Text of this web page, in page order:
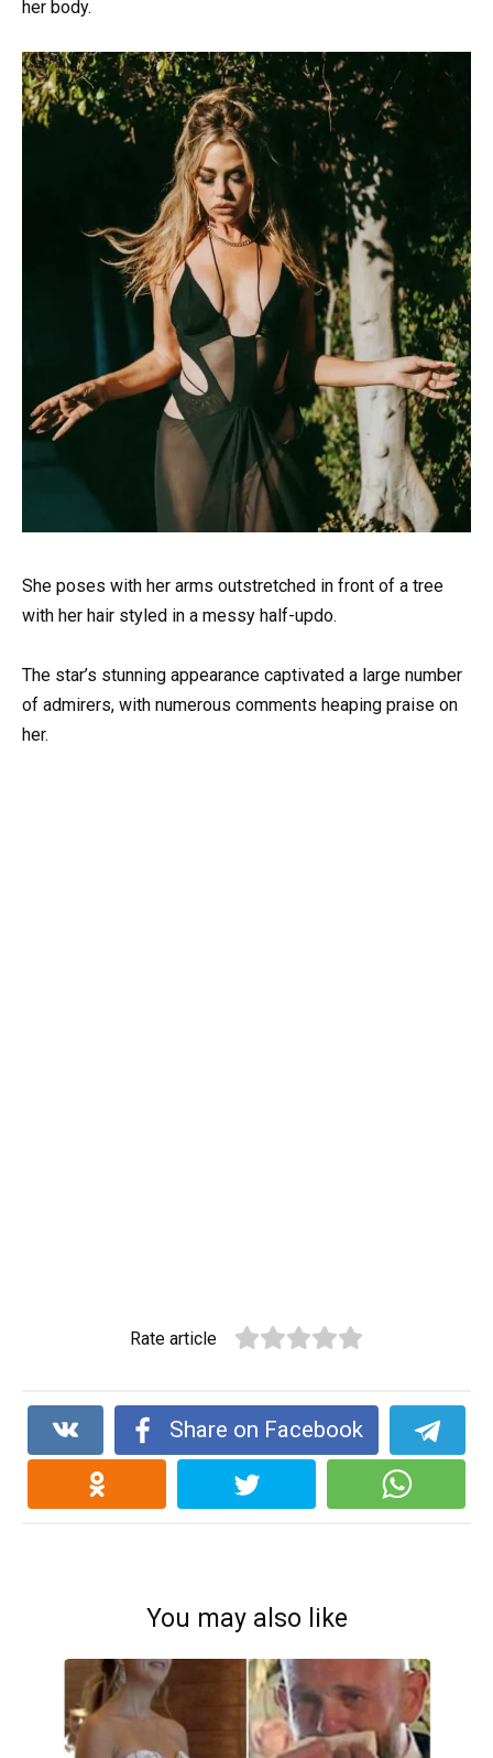
her body.
She poses with her arms outstretched in front of a tree
with her hair styled in a messy half-updo.
The star’s stunning appearance captivated a large number
of admirers, with numerous comments heaping praise on
her.
Rate article
Share on Facebook
You may also like